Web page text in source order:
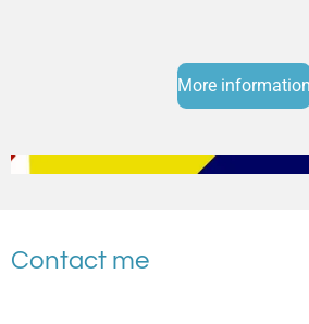
More information
Contact me